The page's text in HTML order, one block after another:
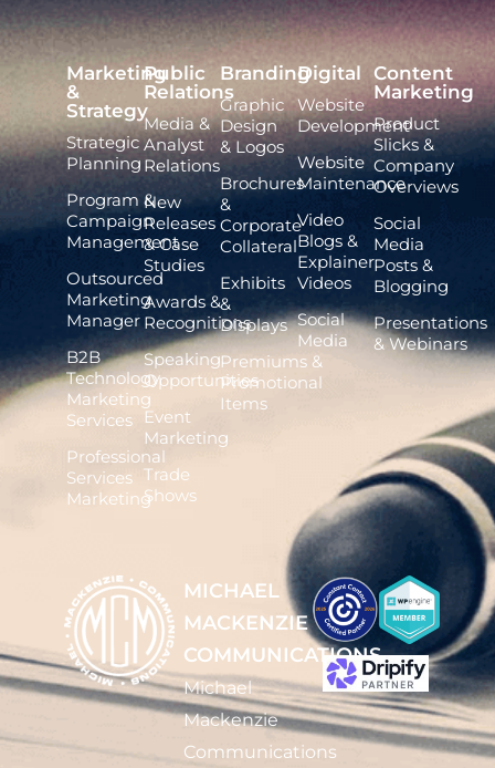
Marketing
&
Strategy
Strategic
Planning
Program &
Campaign
Management
Outsourced
Marketing
Manager
B2B
Technology
Marketing
Services
Professional
Services
Marketing
Public
Relations
Media &
Analyst
Relations
New
Releases
& Case
Studies
Awards &
Recognitions
Speaking
Opportunities
Event
Marketing
Trade
Shows
Branding
Graphic
Design
& Logos
Brochures
&
Corporate
Collateral
Exhibits
&
Displays
Premiums &
Promotional
Items
Digital
Website
Development
Website
Maintenance
Video
Blogs &
Explainer
Videos
Social
Media
Content
Marketing
Product
Slicks &
Company
Overviews
Social
Media
Posts &
Blogging
Presentations
& Webinars
MICHAEL
MACKENZIE
COMMUNICATIONS
Michael
Mackenzie
Communications